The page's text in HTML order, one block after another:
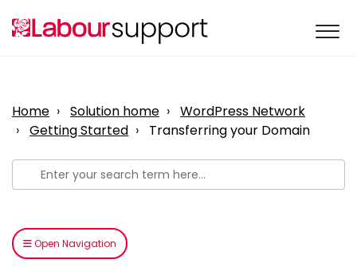
Home Solution home
WordPress Network
Getting Started
Transferring your Domain
Open Navigation